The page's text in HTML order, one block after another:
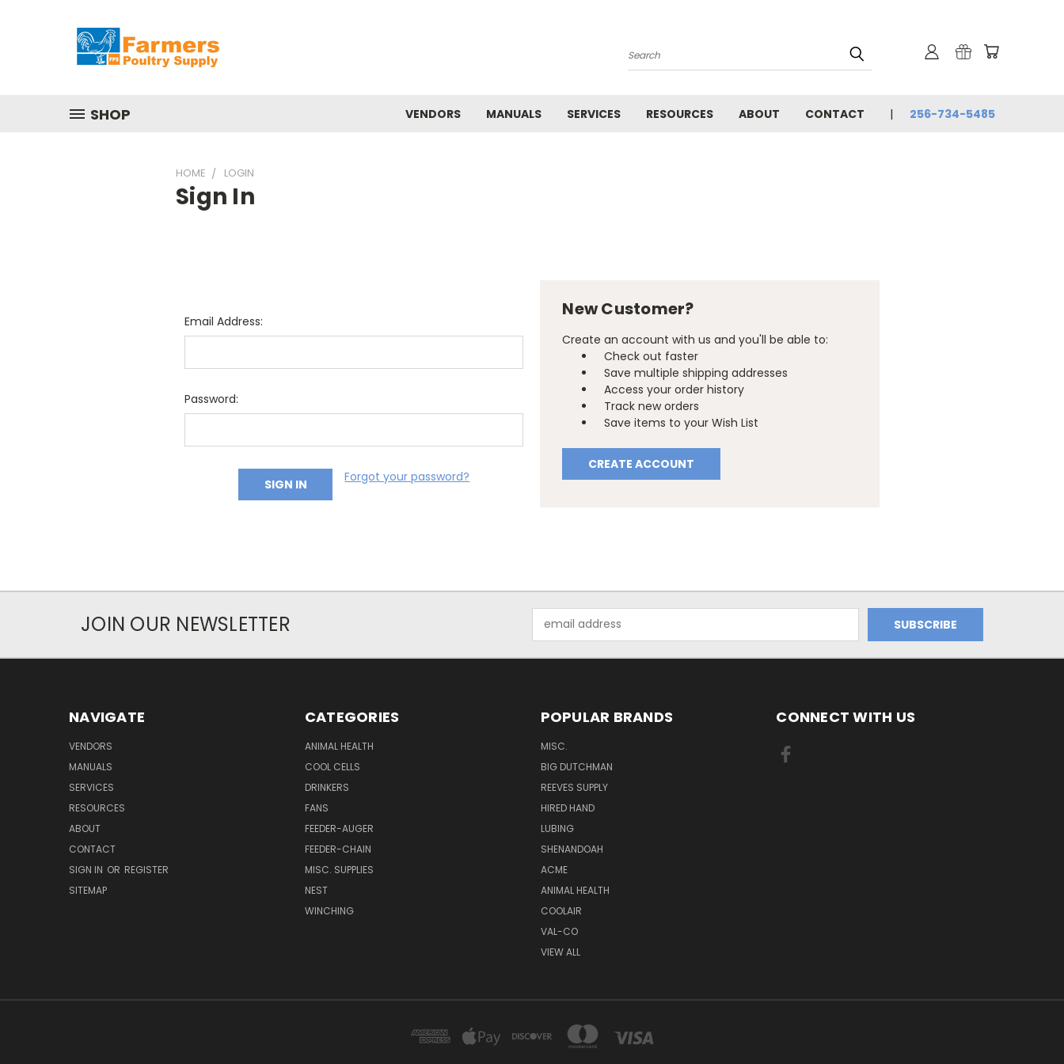
Search
SHOP VENDORS MANUALS SERVICES RESOURCES ABOUT CONTACT 256-734-5485
HOME LOGIN
Sign In
Email Address:
Password:
Forgot your password?
New Customer?
Create an account with us and you'll be able to:
Check out faster
Save multiple shipping addresses
Access your order history
Track new orders
Save items to your Wish List
CREATE ACCOUNT
JOIN OUR NEWSLETTER
Address
NAVIGATE
VENDORS
MANUALS
SERVICES
RESOURCES
ABOUT
CONTACT
SIGN IN OR REGISTER
SITEMAP
CATEGORIES
ANIMAL HEALTH
COOL CELLS
DRINKERS
FANS
FEEDER-AUGER
FEEDER-CHAIN
MISC. SUPPLIES
NEST
WINCHING
POPULAR BRANDS
MISC.
BIG DUTCHMAN
REEVES SUPPLY
HIRED HAND
LUBING
SHENANDOAH
ACME
ANIMAL HEALTH
COOLAIR
VAL-CO
VIEW ALL
CONNECT WITH US